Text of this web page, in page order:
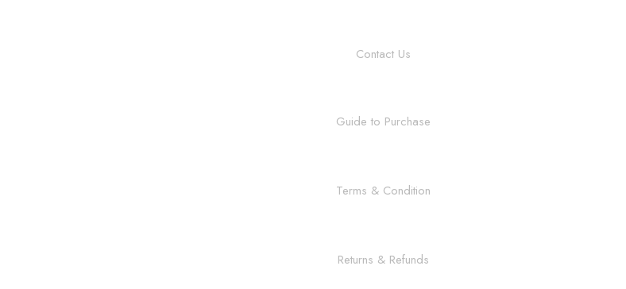
Contact Us
Guide to Purchase
Terms & Condition
Returns & Refunds